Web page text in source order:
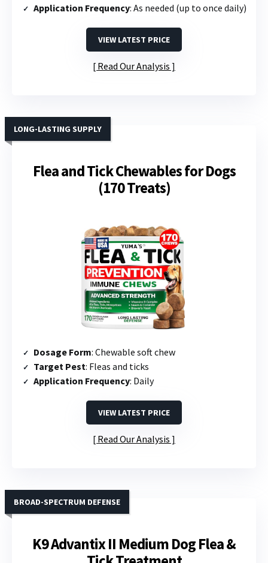
Application Frequency: As needed (up to once daily)
VIEW LATEST PRICE
Read Our Analysis
Flea and Tick Chewables for Dogs
(170 Treats)
LONG-LASTING SUPPLY
Dosage Form: Chewable soft chew
Target Pest: Fleas and ticks
Application Frequency: Daily
VIEW LATEST PRICE
Read Our Analysis
K9 Advantix II Medium Dog Flea &
BROAD-SPECTRUM DEFENSE